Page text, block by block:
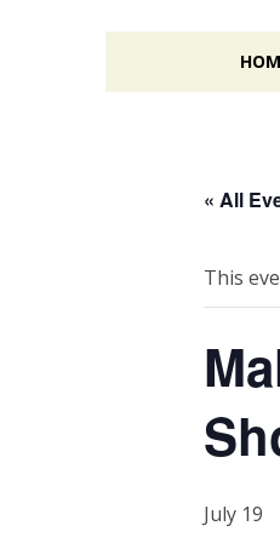
« All
This
July 19